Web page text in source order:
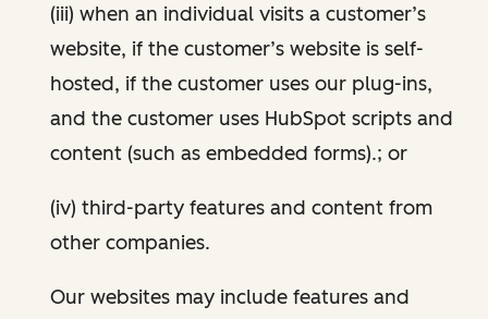
(iii) when an individual visits a customer’s
website, if the customer’s website is self-
hosted, if the customer uses our plug-ins,
and the customer uses HubSpot scripts and
content (such as embedded forms).; or
(iv) third-party features and content from
other companies.
Our websites may include features and